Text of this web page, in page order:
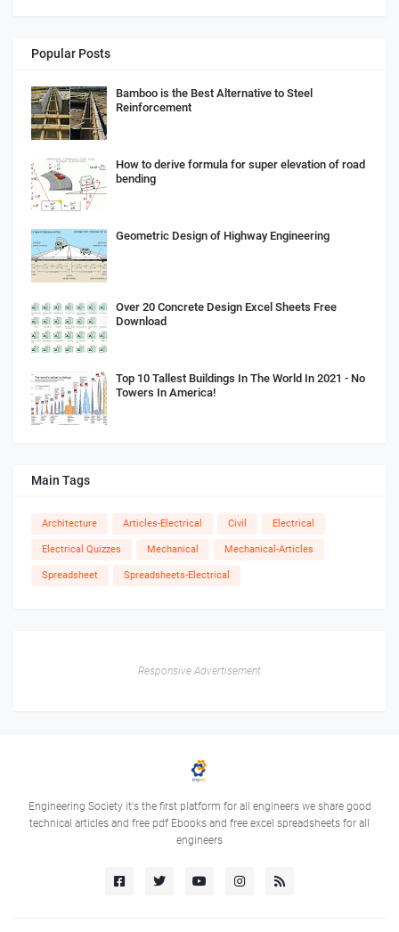
Popular Posts
Bamboo is the Best Alternative to Steel
Reinforcement
How to derive formula for super elevation of road
bending
Geometric Design of Highway Engineering
Over 20 Concrete Design Excel Sheets Free
Download
Top 10 Tallest Buildings In The World In 2021 - No
Towers In America!
Main Tags
Architecture Articles-Electrical Civil Electrical
Electrical Quizzes Mechanical Mechanical-Articles
Spreadsheet Spreadsheets-Electrical
Responsive Advertisement
Engineering Society it's the first platform for all engineers we share good
technical articles and free pdf Ebooks and free excel spreadsheets for all
engineers